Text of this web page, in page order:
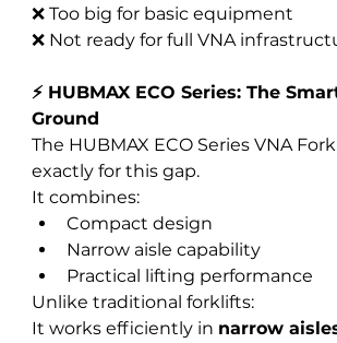
❌ Too big for basic equipment
❌ Not ready for full VNA
⚡ HUBMAX ECO Series: The
Ground
The HUBMAX ECO Series VNA
exactly for this gap.
It combines:
Compact design
Narrow aisle capability
Practical lifting performance
Unlike traditional forklifts:
It works efficiently in narrow